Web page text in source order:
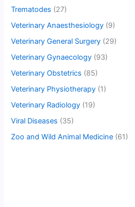
Trematodes (27)
Veterinary Anaesthesiology (9)
Veterinary General Surgery (29)
Veterinary Gynaecology (93)
Veterinary Obstetrics (85)
Veterinary Physiotherapy (1)
Veterinary Radiology (19)
Viral Diseases (35)
Zoo and Wild Animal Medicine (61)